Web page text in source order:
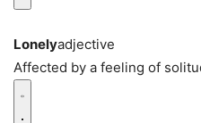
Lonelyadjective
Affected by a feeling of